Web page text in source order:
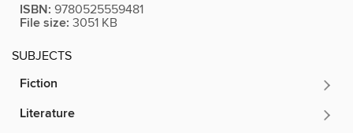
ISBN: 9780525559481
File size: 3051 KB
SUBJECTS
Fiction
Literature